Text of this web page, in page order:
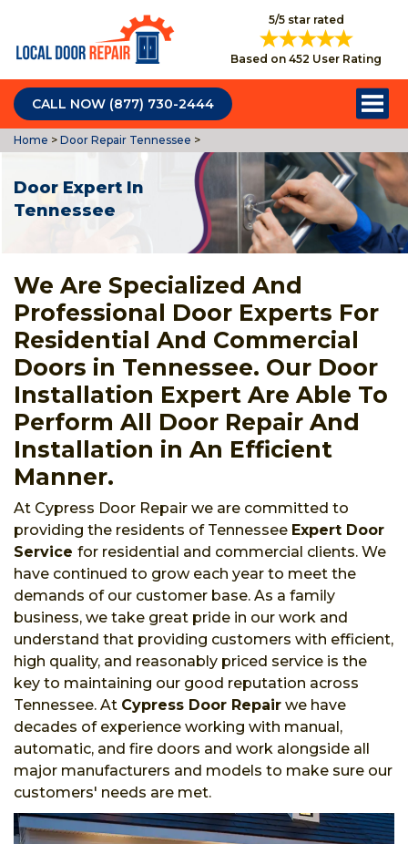
5/5 star rated
Based on 452 User Rating
CALL NOW (877) 730-2444
Home > Door Repair Tennessee >
Door Expert In
Tennessee
We Are Specialized And
Professional Door Experts For
Residential And Commercial
Doors in Tennessee. Our Door
Installation Expert Are Able To
Perform All Door Repair And
Installation in An Efficient
Manner.
At Cypress Door Repair we are committed to
providing the residents of Tennessee Expert Door
Service for residential and commercial clients. We
have continued to grow each year to meet the
demands of our customer base. As a family
business, we take great pride in our work and
understand that providing customers with efficient,
high quality, and reasonably priced service is the
key to maintaining our good reputation across
Tennessee. At Cypress Door Repair we have
decades of experience working with manual,
automatic, and fire doors and work alongside all
major manufacturers and models to make sure our
customers' needs are met.